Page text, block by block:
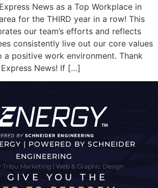
News as a Top Workplace in
for the THIRD year in a row! This
our team’s efforts and reflects
consistently live out our core values
positive work environment. Thank
News! If […]
| POWERED BY SCHNEIDER
ENGINEERING
Marketing | Web & Graphic Design
GIVE YOU THE